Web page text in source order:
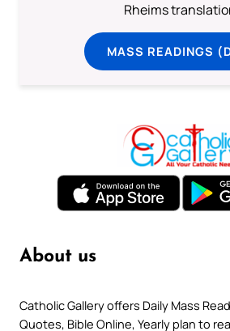
Rheims
MASS READINGS
About us
Catholic Gallery offers Daily Mass
Quotes, Bible Online, Yearly plan to